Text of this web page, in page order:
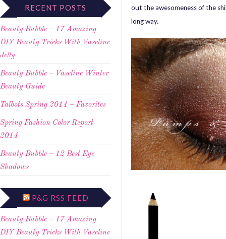
RECENT POSTS
Beauty Bubble – 17 Amazing
DIY Beauty Tricks With Vaseline
Jelly
Beauty Bubble – Vaseline Winter
Beauty Guide
Talbots Spring 2014 – Favorites
Spring Fashion Color Report
2014
Beauty Bubble – 12 Best Eye
Shadows
P&G RSS FEED
Beauty Bubble – 17 Amazing
DIY Beauty Tricks With Vaseline
out the awesomeness of the
long way.